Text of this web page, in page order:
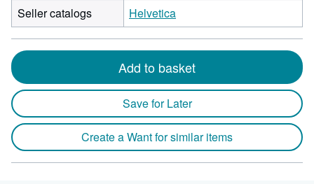
Seller catalogs
Helvetica
Add to basket
Save for Later
Create a Want for similar items